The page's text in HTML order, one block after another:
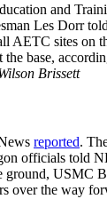
and
Les Dorr told
AETC sites on
base,
Brissett
reported.
officials told
ground, USMC
over the way